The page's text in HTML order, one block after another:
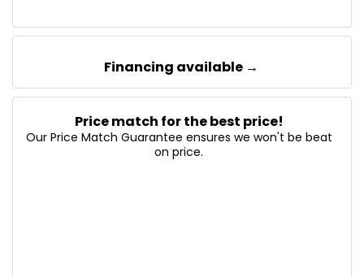
Financing available →
Price match for the best price!
Our Price Match Guarantee ensures we won't be beat
on price.